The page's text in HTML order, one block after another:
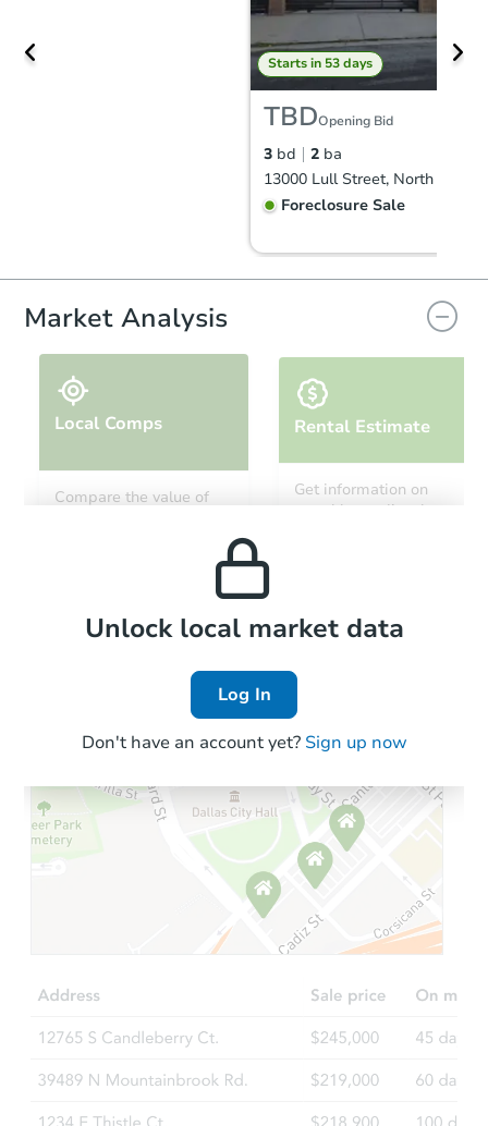
Starts in 53 days
TBDOpening Bid
3 bd 2 ba
Foreclosure Sale
3
Foreclosure Sale
Starts in 11 days
TBD Opening Bid
Foreclosure Sale
Market Analysis
Local Comps
Compare the value of
Rental Estimate
Get information on
monthly, median, low
Local Comps
Unlock local market data
Log In
Don't have an account yet? Sign up now